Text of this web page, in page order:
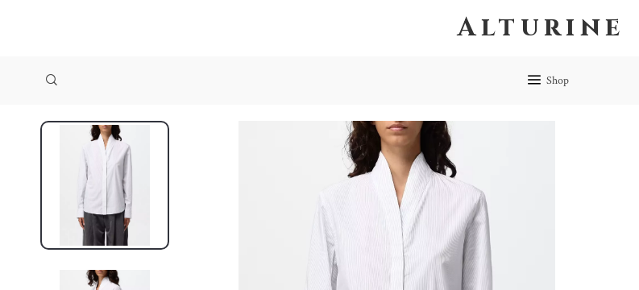
Alturine
Shop